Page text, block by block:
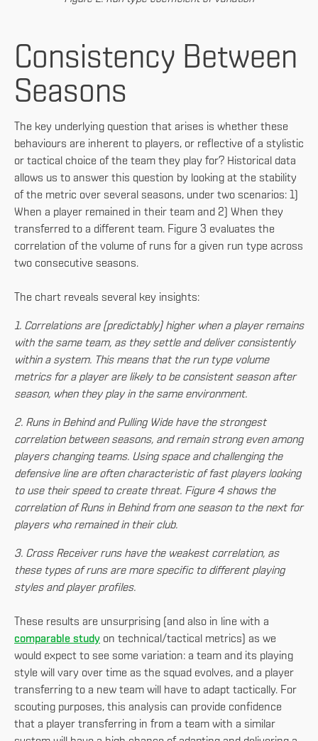
Consistency Between
Seasons
The key underlying question that arises is whether these
behaviours are inherent to players, or reflective of a stylistic
or tactical choice of the team they play for? Historical data
allows us to answer this question by looking at the stability
of the metric over several seasons, under two scenarios: 1)
When a player remained in their team and 2) When they
transferred to a different team. Figure 3 evaluates the
correlation of the volume of runs for a given run type across
two consecutive seasons.
The chart reveals several key insights:
1. Correlations are (predictably) higher when a player remains
with the same team, as they settle and deliver consistently
within a system. This means that the run type volume
metrics for a player are likely to be consistent season after
season, when they play in the same environment.
2. Runs in Behind and Pulling Wide have the strongest
correlation between seasons, and remain strong even among
players changing teams. Using space and challenging the
defensive line are often characteristic of fast players looking
to use their speed to create threat. Figure 4 shows the
correlation of Runs in Behind from one season to the next for
players who remained in their club.
3. Cross Receiver runs have the weakest correlation, as
these types of runs are more specific to different playing
styles and player profiles.
These results are unsurprising (and also in line with a
comparable study on technical/tactical metrics) as we
would expect to see some variation: a team and its playing
style will vary over time as the squad evolves, and a player
transferring to a new team will have to adapt tactically. For
scouting purposes, this analysis can provide confidence
that a player transferring in from a team with a similar